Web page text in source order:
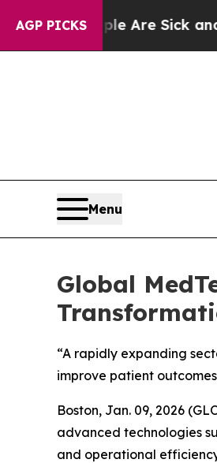
AGP PICKSAre Sick and Tired
Menu
Global
“A rapidly expanding
improve patient
Boston, Jan. 09, 2026
advanced technologies
and operational